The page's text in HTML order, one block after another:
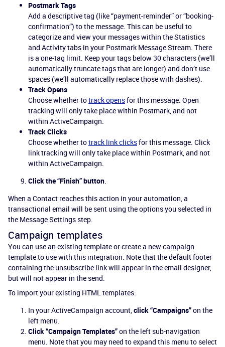
Postmark Tags
Add a descriptive tag (like “payment-reminder” or “booking-
confirmation”) to the message. This can be useful to
categorize and view your messages within the Statistics
and Activity tabs in your Postmark Message Stream. There
is a one-tag limit. Keep your tags below 30 characters (we’ll
automatically truncate tags that are longer) and don’t use
spaces (we’ll automatically replace those with dashes).
Track Opens
Choose whether totrack opensfor this message. Open
tracking will only take place within Postmark, and not
within ActiveCampaign.
Track Clicks
Choose whether totrack link clicksfor this message. Click
link tracking will only take place within Postmark, and not
within ActiveCampaign.
Click the “Finish” button.
When a Contact reaches this action in your automation, a
transactional email will be sent using the options you selected in
the Message Settings step.
Campaign templates
You can use an existing template or create a new campaign
template to use with this integration. Note that the default footer
containing the unsubscribe link will appear in the email designer,
but will not appear in the send.
To import your existing HTML templates:
In your ActiveCampaign account,click “Campaigns”on the
left menu.
Click “Campaign Templates”on the left sub-navigation
menu. Note that you may need to expand this menu to select